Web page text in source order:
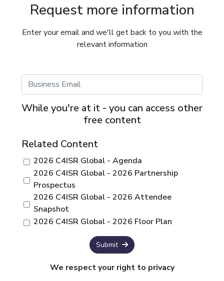
Request more information
Enter your email and we'll get back to you with the
relevant information
While you're at it - you can access other
free content
Related Content
2026 C4ISR Global - Agenda
2026 C4ISR Global - 2026 Partnership
Prospectus
2026 C4ISR Global - 2026 Attendee
Snapshot
2026 C4ISR Global - 2026 Floor Plan
Submit
We respect your right to privacy